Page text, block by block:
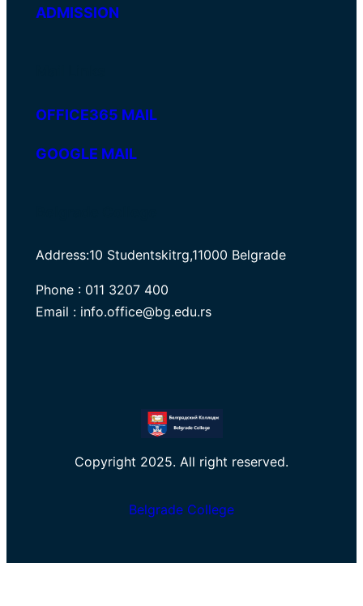
ADMISSION
OFFICE365 MAIL
GOOGLE MAIL
Address:10 Studentskitrg,11000 Belgrade
Phone : 011 3207 400
Email : info.office@bg.edu.rs
Copyright 2025. All right reserved.
Belgrade College